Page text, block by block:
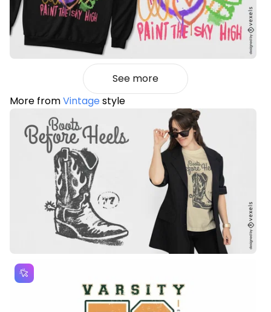
See more
More fromVintagestyle